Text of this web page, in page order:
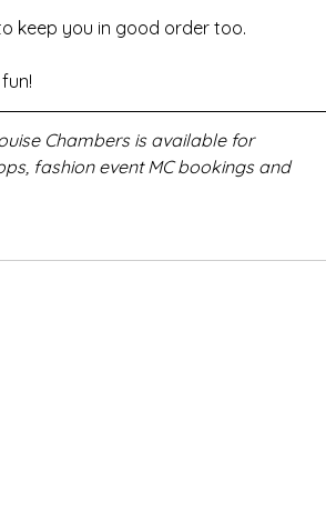
keep you in good order too.
Chambers is available for
fashion event MC bookings and